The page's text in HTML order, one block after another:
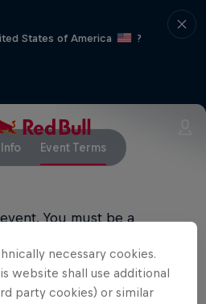
States of America
?
Event Terms
You must be a
ages are able to attend this
for entry.
necessary cookies.
website shall use additional
party cookies) or similar